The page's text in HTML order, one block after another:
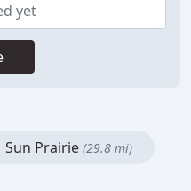
yet
Sun Prairie (29.8 mi)